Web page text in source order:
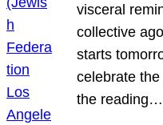
visceral
collective
starts
celebrate
the reading…